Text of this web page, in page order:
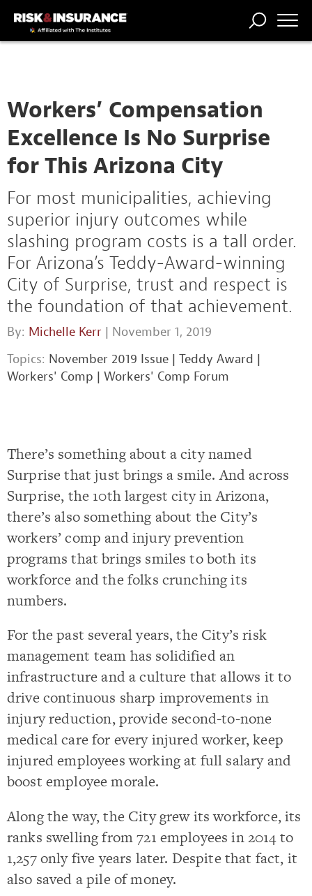
Workers’ Compensation
Excellence Is No Surprise
for This Arizona City
For most municipalities, achieving
superior injury outcomes while
slashing program costs is a tall order.
For Arizona’s Teddy-Award-winning
City of Surprise, trust and respect is
the foundation of that achievement.
By: Michelle Kerr | November 1, 2019
Topics: November 2019 Issue | Teddy Award |
Workers' Comp | Workers' Comp Forum
There’s something about a city named
Surprise that just brings a smile. And across
Surprise, the 10th largest city in Arizona,
there’s also something about the City’s
workers’ comp and injury prevention
programs that brings smiles to both its
workforce and the folks crunching its
numbers.
For the past several years, the City’s risk
management team has solidified an
infrastructure and a culture that allows it to
drive continuous sharp improvements in
injury reduction, provide second-to-none
medical care for every injured worker, keep
injured employees working at full salary and
boost employee morale.
Along the way, the City grew its workforce, its
ranks swelling from 721 employees in 2014 to
1,257 only five years later. Despite that fact, it
also saved a pile of money.